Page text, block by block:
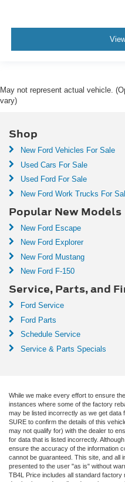
May not represent actual vehicle.
vary)
Shop
New Ford Vehicles For Sale
Used Cars For Sale
Used Ford For Sale
New Ford Work Trucks For
Popular New Models
New Ford Escape
New Ford Explorer
New Ford Mustang
New Ford F-150
Service, Parts, and
Ford Service
Ford Parts
Schedule Service
Service & Parts Specials
While we make every effort to ensure
instances where some of the factory
may be listed incorrectly as we get data
SURE to confirm the details of this
may not qualify for) with the dealer to
for data that is listed incorrectly.
ensure the accuracy of the information
cannot be guaranteed. This site, and all
presented to the user "as is" without
TB4L Price includes all standard factory